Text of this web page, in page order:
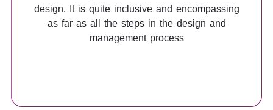
design. It is quite inclusive and encompassing
as far as all the steps in the design and
management process